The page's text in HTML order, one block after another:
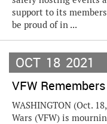
support to its
be proud of in ...
OCT 18 2021
VFW
WASHINGTON (Oct.
Wars (VFW) is